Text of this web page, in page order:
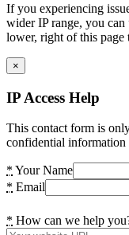
If you experiencing
wider IP range, you
lower, right of this page
×
IP Access Help
This contact form is
confidential information
* Your Name
* Email
* How can we help